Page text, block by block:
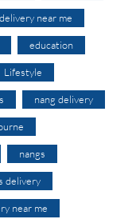
near me
education
Lifestyle
nang delivery
nangs
delivery
near me